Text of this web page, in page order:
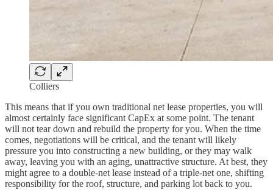
Colliers
This means that if you own traditional net lease properties, you will
almost certainly face significant CapEx at some point. The tenant
will not tear down and rebuild the property for you. When the time
comes, negotiations will be critical, and the tenant will likely
pressure you into constructing a new building, or they may walk
away, leaving you with an aging, unattractive structure. At best, they
might agree to a double-net lease instead of a triple-net one, shifting
responsibility for the roof, structure, and parking lot back to you.